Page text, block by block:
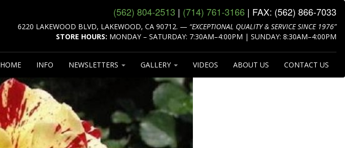
(562) 804‑2513 | (714) 761‑3166 | FAX: (562) 866‑7033
6220 LAKEWOOD BLVD, LAKEWOOD, CA 90712. — “EXCEPTIONAL QUALITY & SERVICE SINCE 1976”
STORE HOURS: MONDAY – SATURDAY: 7:30AM–4:00PM | SUNDAY: 8:30AM–4:00PM
HOME INFO NEWSLETTERS GALLERY VIDEOS ABOUT US CONTACT US